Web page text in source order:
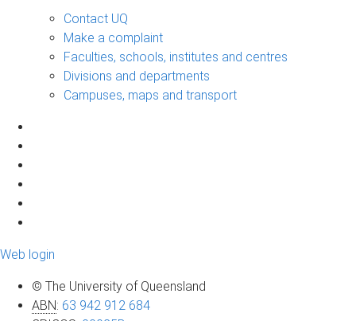
Contact UQ
Make a complaint
Faculties, schools, institutes and centres
Divisions and departments
Campuses, maps and transport
Web login
© The University of Queensland
ABN: 63 942 912 684